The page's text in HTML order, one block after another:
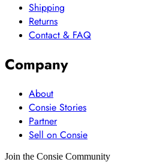
Shipping
Returns
Contact & FAQ
Company
About
Consie Stories
Partner
Sell on Consie
Join the Consie Community